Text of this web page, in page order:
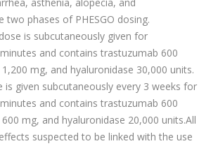
two phases of PHESGO dosing.
dose is subcutaneously given for
and contains trastuzumab 600
mg, and hyaluronidase 30,000 units.
is given subcutaneously every 3 weeks for
and contains trastuzumab 600
mg, and hyaluronidase 20,000 units.All
suspected to be linked with the use